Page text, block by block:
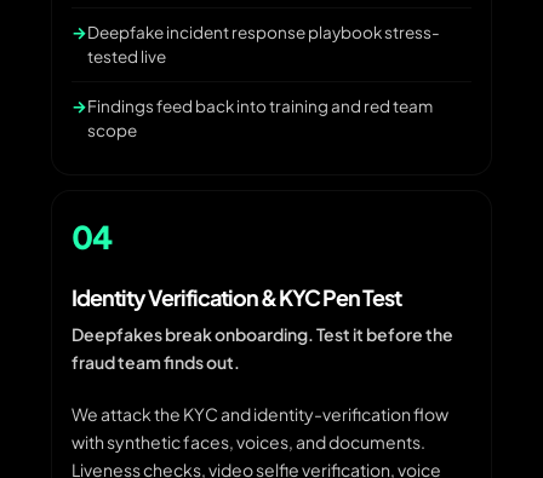
Deepfake incident response playbook stress-
tested live
Findings feed back into training and red team
scope
04
Identity Verification & KYC Pen Test
Deepfakes break onboarding. Test it before the
fraud team finds out.
We attack the KYC and identity-verification flow
with synthetic faces, voices, and documents.
Liveness checks, video selfie verification, voice